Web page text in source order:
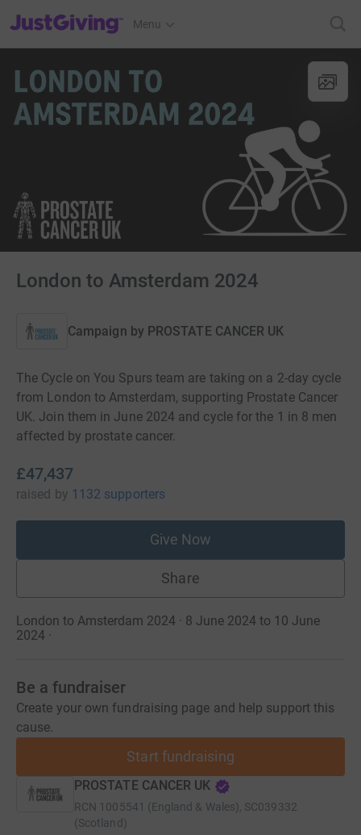
JustGiving’s homepage
Menu
London to Amsterdam 2024
Campaign by PROSTATE CANCER UK
The Cycle on You Spurs team are taking on a 2-day cycle
from London to Amsterdam, supporting Prostate Cancer
UK. Join them in June 2024 and cycle for the 1 in 8 men
affected by prostate cancer.
£47,437
raised by 1132 supporters
Give Now
Share
London to Amsterdam 2024 · 8 June 2024 to 10 June
2024 ·
Be a fundraiser
Create your own fundraising page and help support this
cause.
Start fundraising
PROSTATE CANCER UK
RCN 1005541 (England & Wales), SC039332
(Scotland)